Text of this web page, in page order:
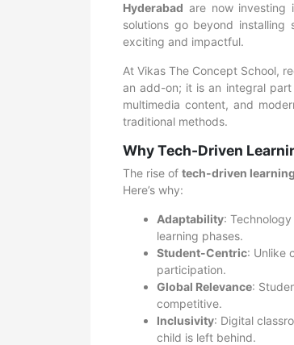
Hyderabad are now investing
solutions go beyond installing
exciting and impactful.
At Vikas The Concept School,
an add-on; it is an integral
multimedia content, and
traditional methods.
Why Tech-Driven
The rise oftech-driven
Here’s why:
Adaptability:
learning phases.
Student-Centric: Unlike
participation.
Global Relevance:
competitive.
Inclusivity: Digital
child is left behind.